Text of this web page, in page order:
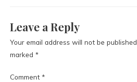
Leave a Reply
Your email address will not be published.
marked *
Comment *